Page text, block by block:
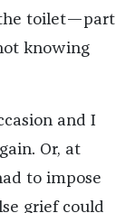
toilet—part
knowing
and I
Or, at
to impose
grief could